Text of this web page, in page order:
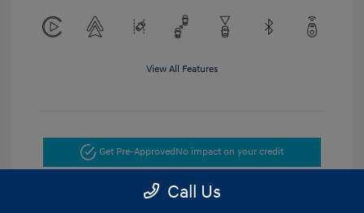
View All Features
Get Pre-Approved No impact on your credit
Get Today's Price
Call Us